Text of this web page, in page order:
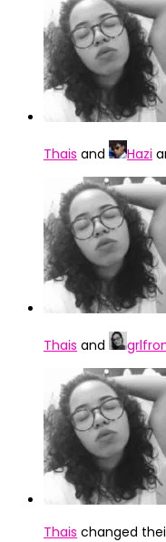
Thais and Hazi
Thais and
Thais changed